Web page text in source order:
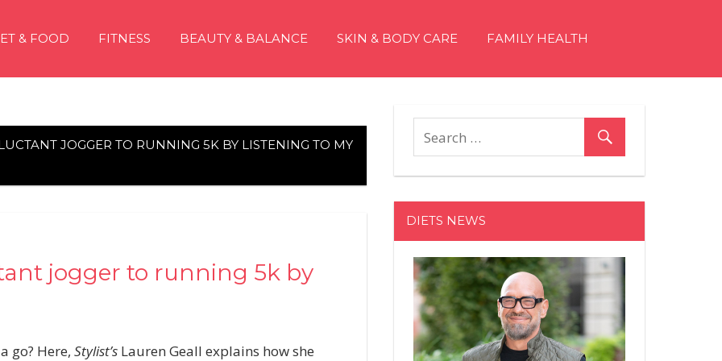
& FOOD FITNESS BEAUTY & BALANCE SKIN & BODY CARE FAMILY HEALTH
JOGGER TO RUNNING 5K BY LISTENING TO MY
jogger to running 5k by
go? Here, Stylist’sLauren Geall explains how she
DIETS NEWS